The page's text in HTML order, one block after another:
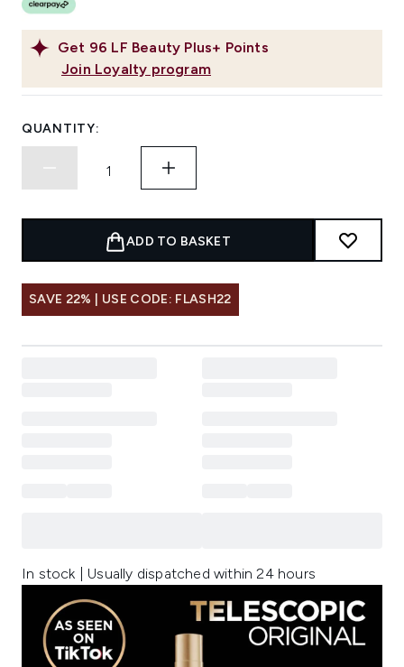
Get 96 LF Beauty Plus+ Points
Join Loyalty program
QUANTITY:
ADD TO BASKET
SAVE 22% | USE CODE: FLASH22
In stock | Usually dispatched within 24 hours